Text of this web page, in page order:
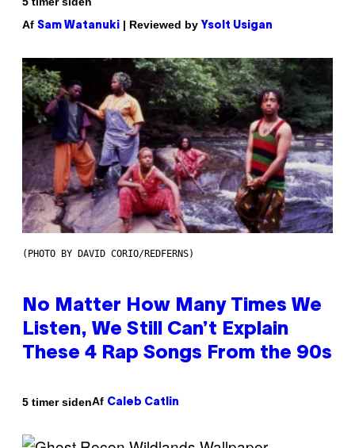
Af Sam Watanuki | Reviewed by Ysolt Usigan
(PHOTO BY DAVID CORIO/REDFERNS)
No Matter How Many Times We
Listen, We Still Can’t Explain
These 4 Rap Songs From the 90s
5 timer sidenAf Caleb Catlin